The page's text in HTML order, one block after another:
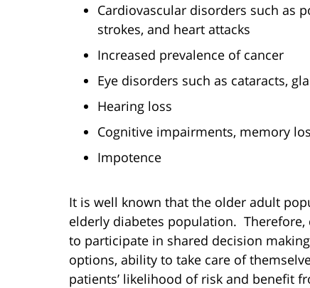
Cardiovascular disorders such as
strokes, and heart attacks
Increased prevalence of cancer
Eye disorders such as cataracts,
Hearing loss
Cognitive impairments, memory
Impotence
It is well known that the older adult
elderly diabetes population.
to participate in shared decision
options, ability to take care of
patients’ likelihood of risk and benefit